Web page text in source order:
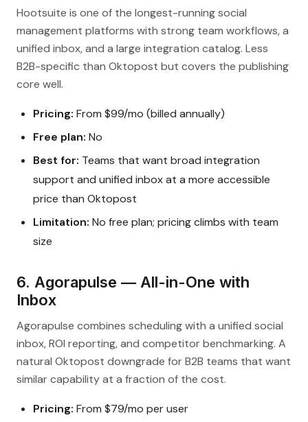
Hootsuite is one of the longest-running social
management platforms with strong team workflows, a
unified inbox, and a large integration catalog. Less
B2B-specific than Oktopost but covers the publishing
core well.
Pricing: From $99/mo (billed annually)
Free plan: No
Best for: Teams that want broad integration
support and unified inbox at a more accessible
price than Oktopost
Limitation: No free plan; pricing climbs with team
size
6. Agorapulse — All-in-One with
Inbox
Agorapulse combines scheduling with a unified social
inbox, ROI reporting, and competitor benchmarking. A
natural Oktopost downgrade for B2B teams that want
similar capability at a fraction of the cost.
Pricing: From $79/mo per user